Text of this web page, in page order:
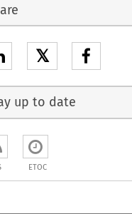
Previous
button
𝕏
up to date
ETOC